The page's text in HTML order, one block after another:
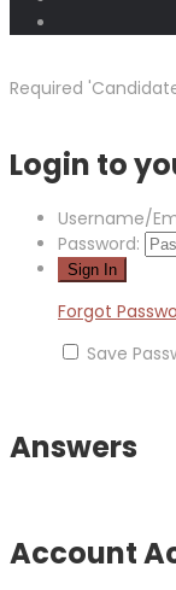
Required
Login to
Username/
Password:
Forgot
Save
Answers
Account